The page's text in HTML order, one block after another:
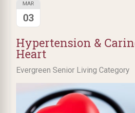
Hypertension &
Heart
Evergreen Senior Living Category
MAR
03